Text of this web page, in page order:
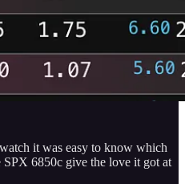
it was easy to know which
SPX 6850c give the love it got at